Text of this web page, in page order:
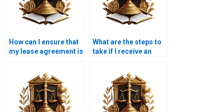
How can I ensure that
my lease agreement is
What are the steps to
take if I receive an